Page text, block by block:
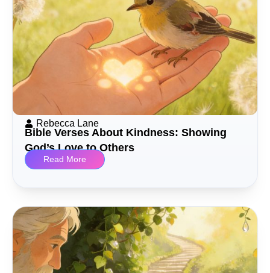
Rebecca Lane
Bible Verses About Kindness: Showing
God’s Love to Others
Read More